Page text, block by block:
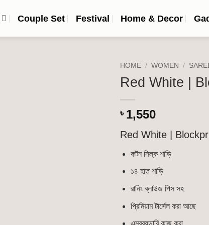
Couple Set Festival Home & Decor
HOME / WOMEN /
Red White |
৳ 1,550
Red White |
কটন সিল্ক শাড়ি
১৪ হাত শাড়ি
রানিং ব্লাউজ পিস সহ
প্রিমিয়াম টার্সেল করা আছে